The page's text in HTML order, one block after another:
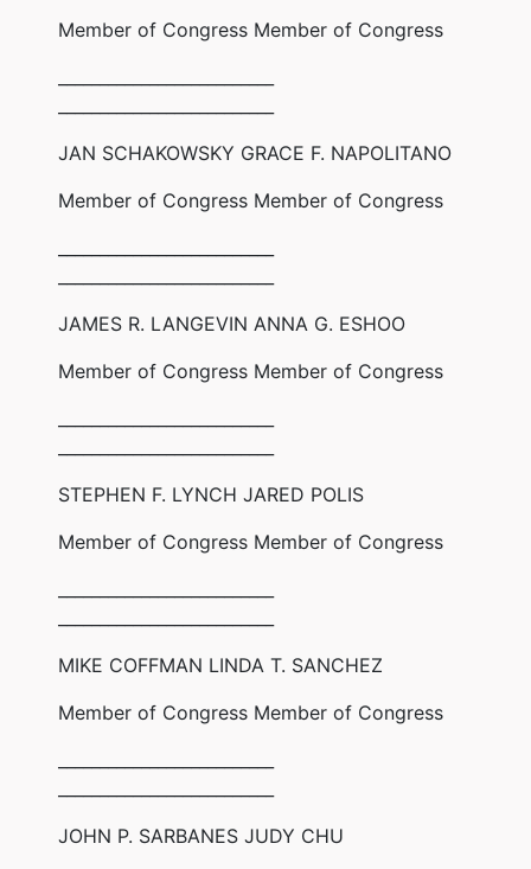
Member of Congress Member of Congress
JAN SCHAKOWSKY GRACE F. NAPOLITANO
Member of Congress Member of Congress
JAMES R. LANGEVIN ANNA G. ESHOO
Member of Congress Member of Congress
STEPHEN F. LYNCH JARED POLIS
Member of Congress Member of Congress
MIKE COFFMAN LINDA T. SANCHEZ
Member of Congress Member of Congress
JOHN P. SARBANES JUDY CHU